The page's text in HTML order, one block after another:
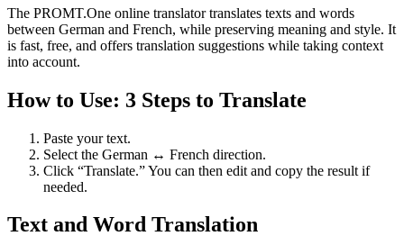
The PROMT.One online translator translates texts and words
between German and French, while preserving meaning and style. It
is fast, free, and offers translation suggestions while taking context
into account.
How to Use: 3 Steps to Translate
Paste your text.
Select the German ↔ French direction.
Click “Translate.” You can then edit and copy the result if
needed.
Text and Word Translation